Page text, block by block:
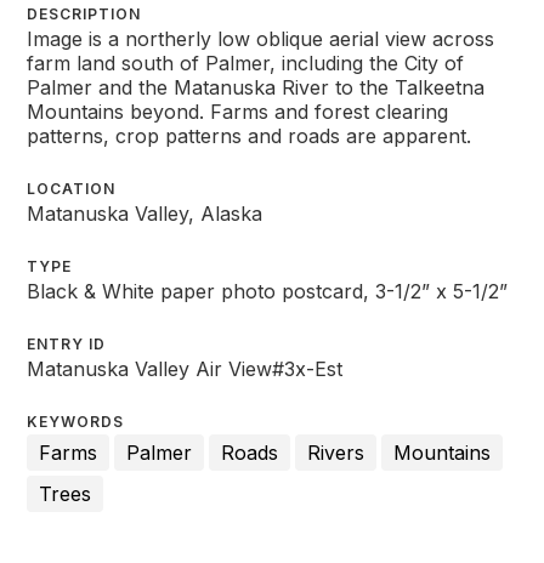
DESCRIPTION
Image is a northerly low oblique aerial view across
farm land south of Palmer, including the City of
Palmer and the Matanuska River to the Talkeetna
Mountains beyond. Farms and forest clearing
patterns, crop patterns and roads are apparent.
LOCATION
Matanuska Valley, Alaska
TYPE
Black & White paper photo postcard, 3-1/2” x 5-1/2”
ENTRY ID
Matanuska Valley Air View#3x-Est
KEYWORDS
Farms Palmer Roads Rivers
Mountains
Trees